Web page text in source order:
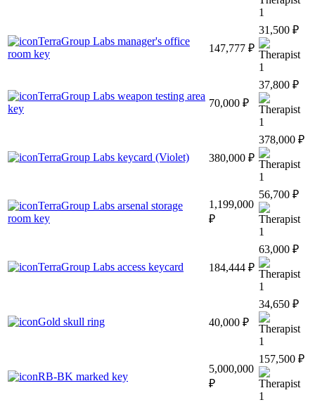
1
TerraGroup Labs manager's office
room key
147,777 ₽
31,500 ₽
1
TerraGroup Labs weapon testing area
key
70,000 ₽
37,800 ₽
1
TerraGroup Labs keycard (Violet) 380,000 ₽
378,000 ₽
1
TerraGroup Labs arsenal storage
room key
1,199,000
₽
56,700 ₽
1
TerraGroup Labs access keycard 184,444 ₽
63,000 ₽
1
Gold skull ring 40,000 ₽
34,650 ₽
1
RB-BK marked key
5,000,000
₽
157,500 ₽
1